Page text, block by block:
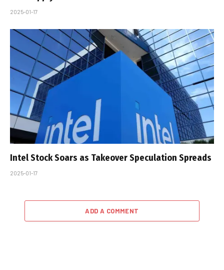
2025-01-17
Intel Stock Soars as Takeover Speculation Spreads
2025-01-17
ADD A COMMENT